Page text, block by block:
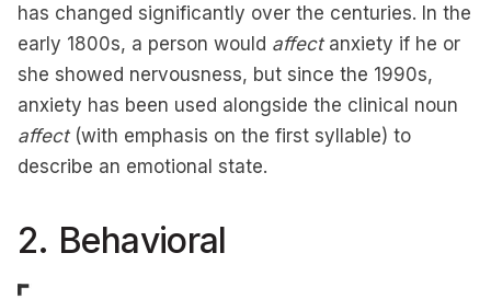
has changed significantly over the centuries. In the
early 1800s, a person would affect anxiety if he or
she showed nervousness, but since the 1990s,
anxiety has been used alongside the clinical noun
affect (with emphasis on the first syllable) to
describe an emotional state.
2. Behavioral